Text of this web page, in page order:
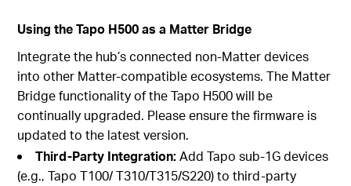
Using the Tapo H500 as a Matter Bridge
Integrate the hub’s connected non-Matter devices
into other Matter-compatible ecosystems. The Matter
Bridge functionality of the Tapo H500 will be
continually upgraded. Please ensure the firmware is
updated to the latest version.
Third-Party Integration:Add Tapo sub-1G devices
(e.g., Tapo T100/ T310/T315/S220) to third-party